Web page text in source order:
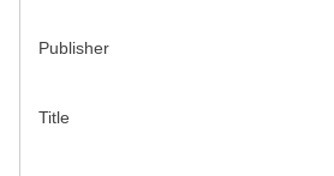
Publisher
Title